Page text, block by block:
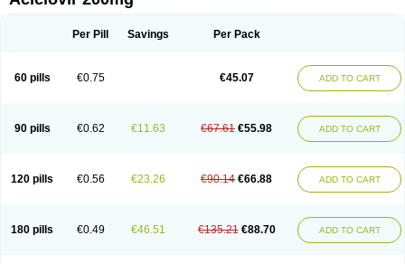
Per Pill Savings Per Pack
60 pills €0.75 €45.07 ADD TO CART
90 pills €0.62 €11.63 €67.61 €55.98 ADD TO CART
120 pills €0.56 €23.26 €90.14 €66.88 ADD TO CART
180 pills €0.49 €46.51 €135.21 €88.70 ADD TO CART